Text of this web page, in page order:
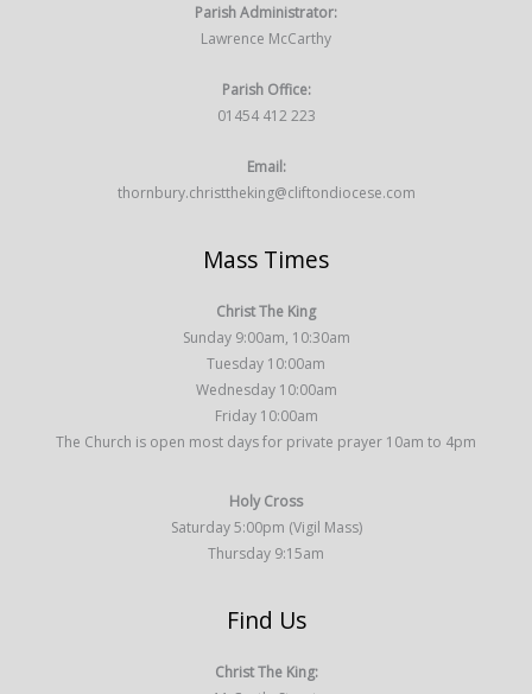
Parish Administrator:
Lawrence McCarthy
Parish Office:
01454 412 223
Email:
thornbury.christtheking@cliftondiocese.com
Mass Times
Christ The King
Sunday 9:00am, 10:30am
Tuesday 10:00am
Wednesday 10:00am
Friday 10:00am
The Church is open most days for private prayer 10am to 4pm
Holy Cross
Saturday 5:00pm (Vigil Mass)
Thursday 9:15am
Find Us
Christ The King: